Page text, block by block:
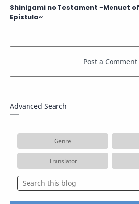
Shinigami no Testament ~Menuet of
Epistula~
Advanced Search
Genre
Translator